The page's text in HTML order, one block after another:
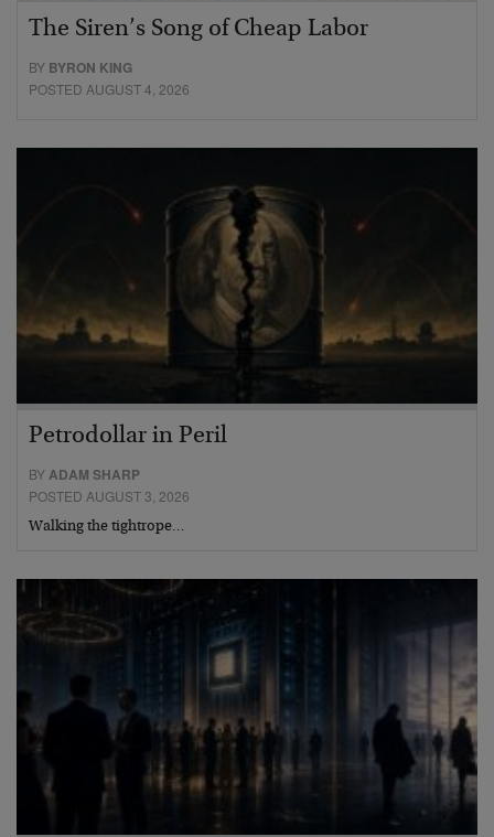
The Siren’s Song of Cheap Labor
BY BYRON KING
POSTED AUGUST 4, 2026
Petrodollar in Peril
BYADAM SHARP
POSTED AUGUST 3, 2026
Walking the tightrope…